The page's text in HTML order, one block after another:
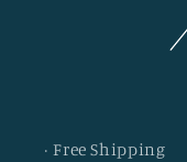
· Free Shipping